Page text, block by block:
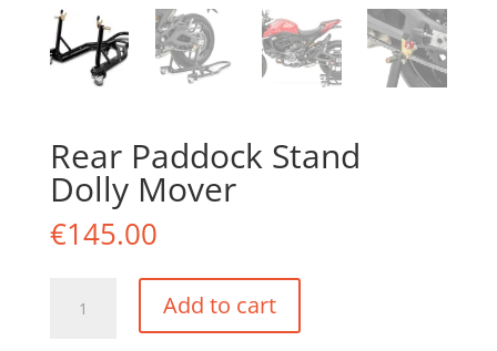
Rear Paddock Stand
Dolly Mover
€145.00
Paddock
Add to cart